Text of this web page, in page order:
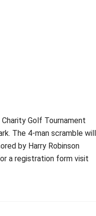
Golf Tournament
The 4-man scramble will
by Harry Robinson
a registration form visit